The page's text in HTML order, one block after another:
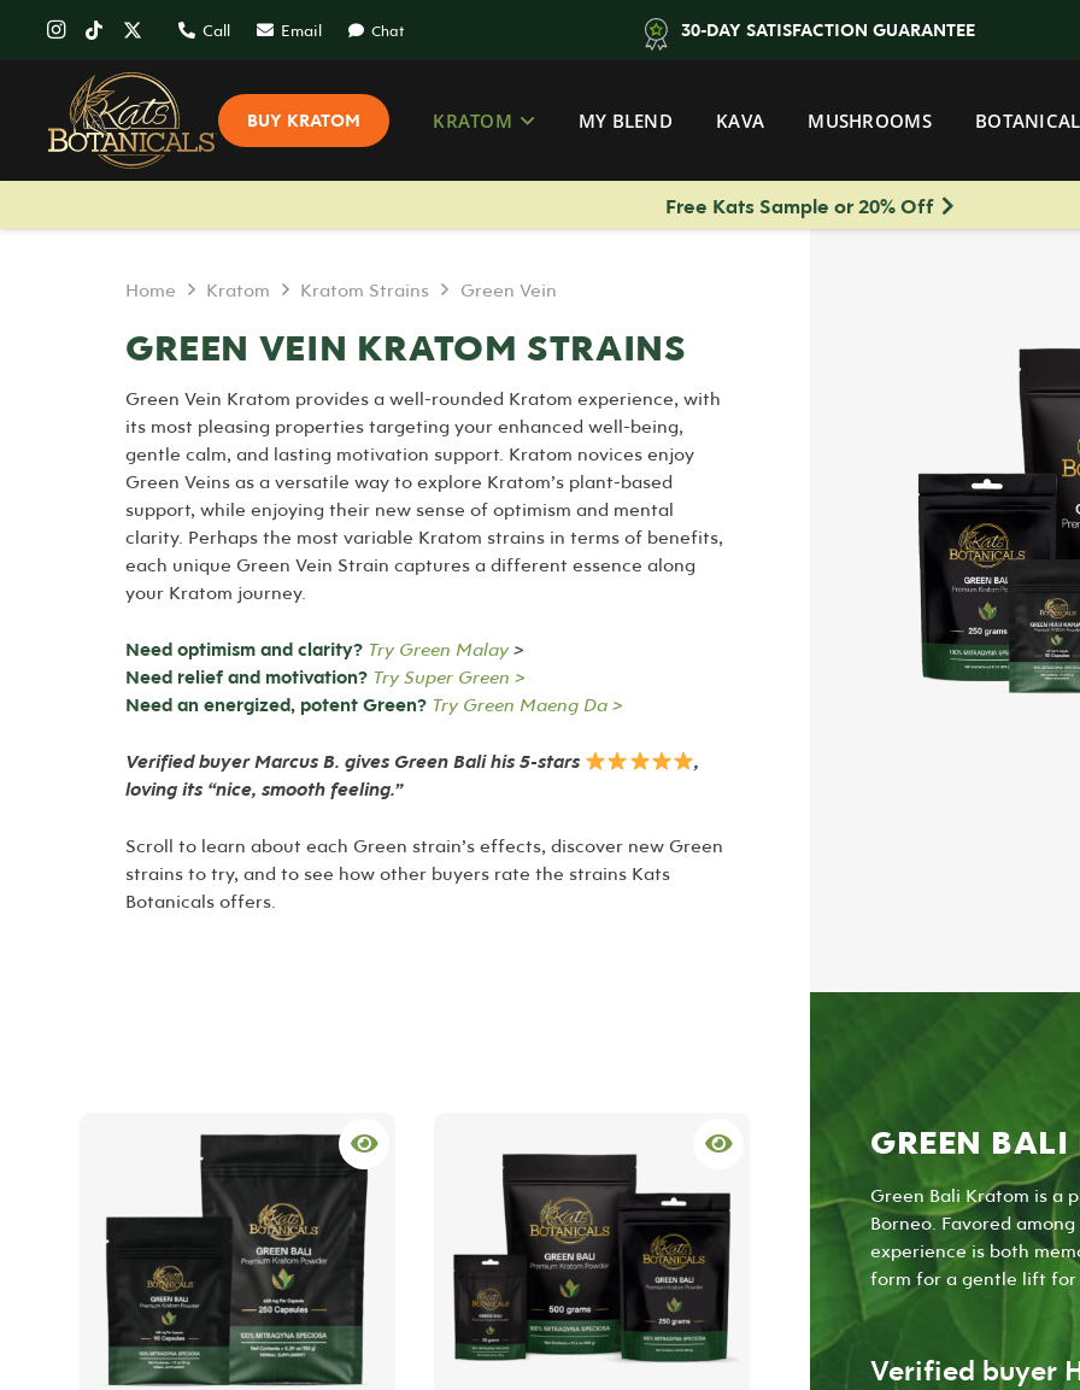
Call Email Chat 30-DAY SATISFACTION GUARANTEE
BUY KRATOM KRATOM MY BLEND KAVA MUSHROOMS
Free Kats Sample or 20% Off
Home Kratom Kratom Strains Green Vein
GREEN VEIN KRATOM STRAINS
Green Vein Kratom provides a well-rounded Kratom experience, with
its most pleasing properties targeting your enhanced well-being,
gentle calm, and lasting motivation support. Kratom novices enjoy
Green Veins as a versatile way to explore Kratom’s plant-based
support, while enjoying their new sense of optimism and mental
clarity. Perhaps the most variable Kratom strains in terms of benefits,
each unique Green Vein Strain captures a different essence along
your Kratom journey.
Need optimism and clarity? Try Green Malay>
Need relief and motivation? Try Super Green >
Need an energized, potent Green? Try Green Maeng Da >
Verified buyer Marcus B. gives Green Bali his 5-stars
,
loving its “nice, smooth feeling.”
Scroll to learn about each Green strain’s effects, discover new Green
strains to try, and to see how other buyers rate the strains Kats
Botanicals offers.
GREEN
Green Bali Kratom is a
Borneo. Favored
experience is both
form for a gentle lift
Verified buyer